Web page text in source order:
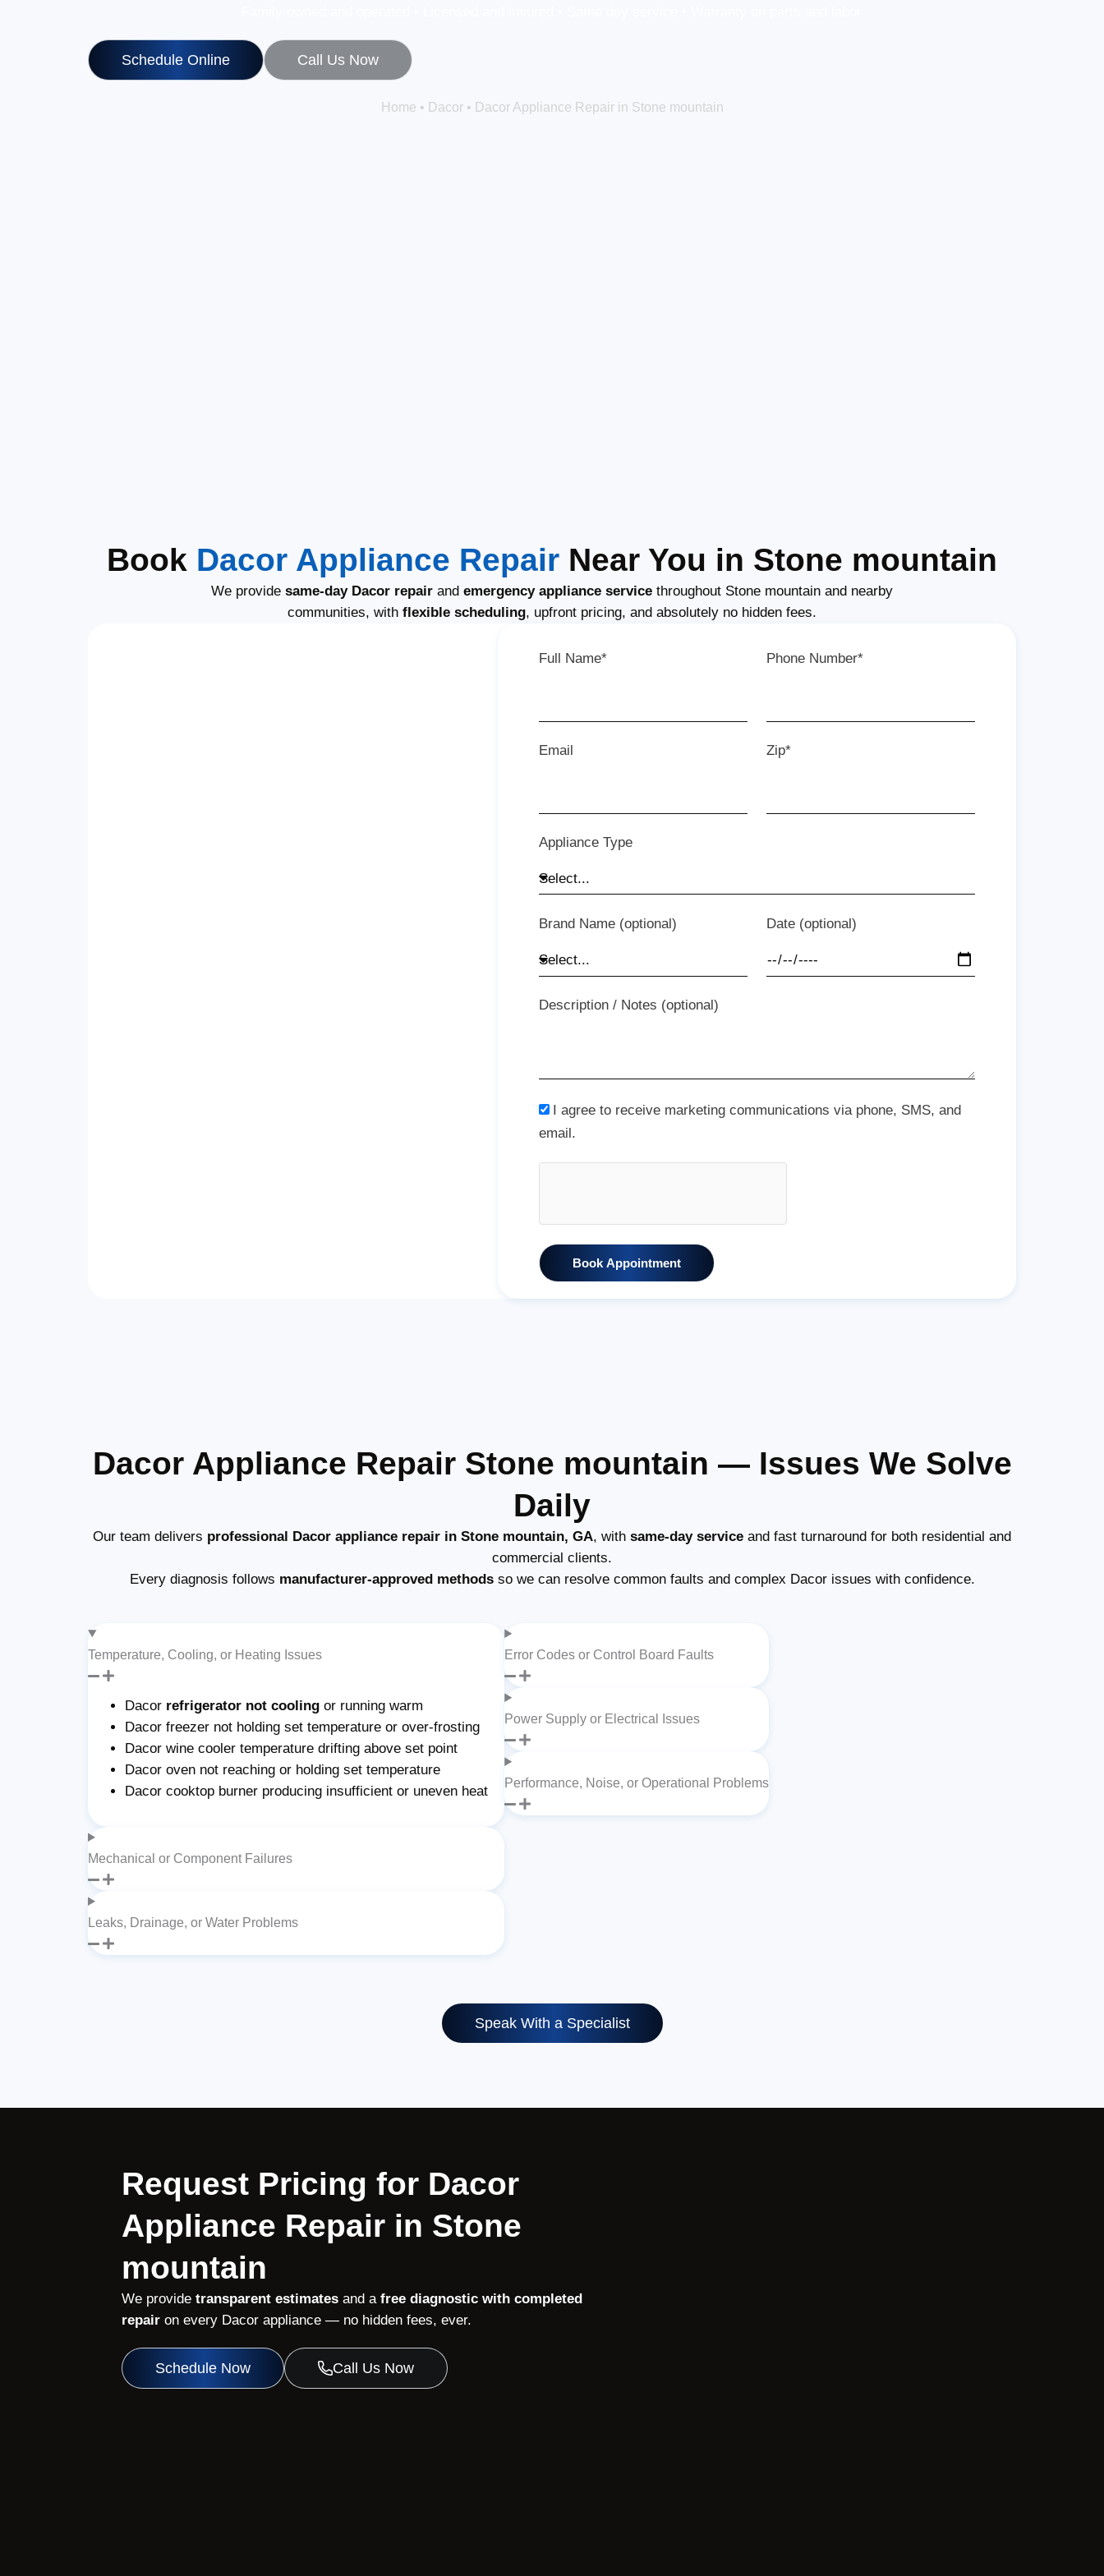
Schedule Online Call Us Now
Home • Dacor• Dacor Appliance Repair in Stone mountain
Book Dacor Appliance Repair Near You in Stone mountain
We provide same-day Dacor repair and emergency appliance service throughout Stone mountain and nearby
communities, with flexible scheduling, upfront pricing, and absolutely no hidden fees.
Full Name* Phone Number*
Email Zip*
Appliance Type
Brand Name (optional) Date (optional)
Description / Notes (optional)
I agree to receive marketing communications via phone, SMS, and
email.
Book Appointment
Dacor Appliance Repair Stone mountain — Issues We Solve
Daily
Our team delivers professional Dacor appliance repair in Stone mountain, GA, with same-day service and fast turnaround for both residential and
commercial clients.
Every diagnosis follows manufacturer-approved methodsso we can resolve common faults and complex Dacor issues with confidence.
Temperature, Cooling, or Heating Issues
Dacor refrigerator not cooling or running warm
Dacor freezer not holding set temperature or over-frosting
Dacor wine cooler temperature drifting above set point
Dacor oven not reaching or holding set temperature
Dacor cooktop burner producing insufficient or uneven heat
Mechanical or Component Failures
Leaks, Drainage, or Water Problems
Error Codes or Control Board Faults
Power Supply or Electrical Issues
Performance, Noise, or Operational Problems
Speak With a Specialist
Request Pricing for Dacor
Appliance Repair in Stone
mountain
We provide transparent estimatesand a free diagnostic with completed
repairon every Dacor appliance — no hidden fees, ever.
Schedule Now Call Us Now